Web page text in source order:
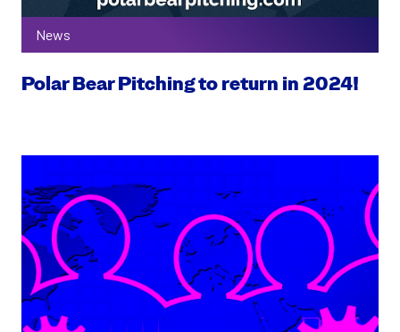
News
Polar Bear Pitching to return in 2024!